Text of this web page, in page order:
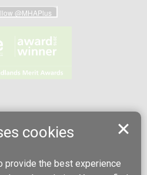
cookies
the best experience